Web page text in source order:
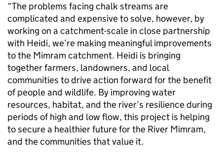
“The problems facing chalk streams are
complicated and expensive to solve, however, by
working on a catchment-scale in close partnership
with Heidi, we’re making meaningful improvements
to the Mimram catchment. Heidi is bringing
together farmers, landowners, and local
communities to drive action forward for the benefit
of people and wildlife. By improving water
resources, habitat, and the river’s resilience during
periods of high and low flow, this project is helping
to secure a healthier future for the River Mimram,
and the communities that value it.